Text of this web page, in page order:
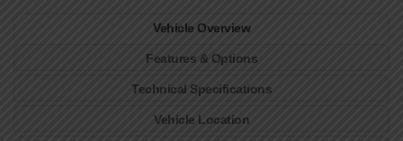
Vehicle Overview
Features & Options
Technical Specifications
Vehicle Location